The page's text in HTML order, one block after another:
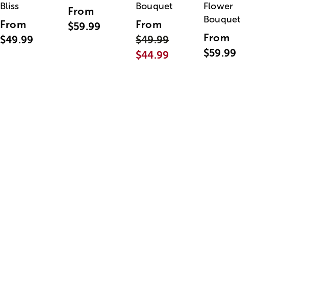
Bliss
From
$49.99
From
$59.99
Bouquet
From
$49.99
$44.99
Flower
Bouquet
From
$59.99